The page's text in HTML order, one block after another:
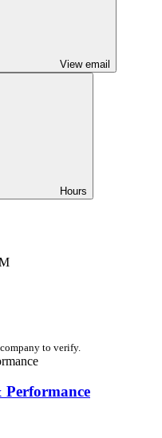
View email
Hours
to verify.